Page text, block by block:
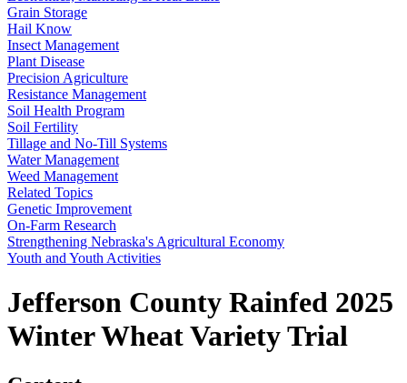
Grain Storage
Hail Know
Insect Management
Plant Disease
Precision Agriculture
Resistance Management
Soil Health Program
Soil Fertility
Tillage and No-Till Systems
Water Management
Weed Management
Related Topics
Genetic Improvement
On-Farm Research
Strengthening Nebraska's Agricultural Economy
Youth and Youth Activities
Jefferson County Rainfed 2025
Winter Wheat Variety Trial